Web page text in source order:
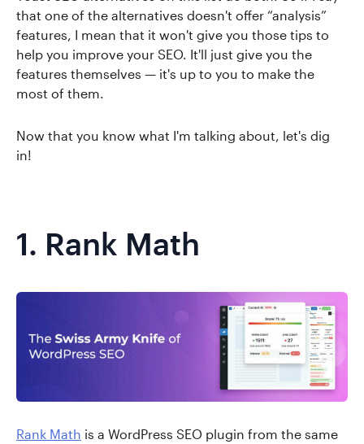
that one of the alternatives doesn't offer “analysis”
features, I mean that it won't give you those tips to
help you improve your SEO. It'll just give you the
features themselves — it's up to you to make the
most of them.
Now that you know what I'm talking about, let's dig
in!
1. Rank Math
Rank Math is a WordPress SEO plugin from the same